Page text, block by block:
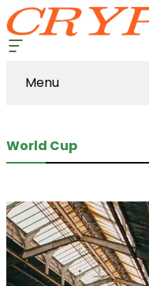
Menu
World Cup